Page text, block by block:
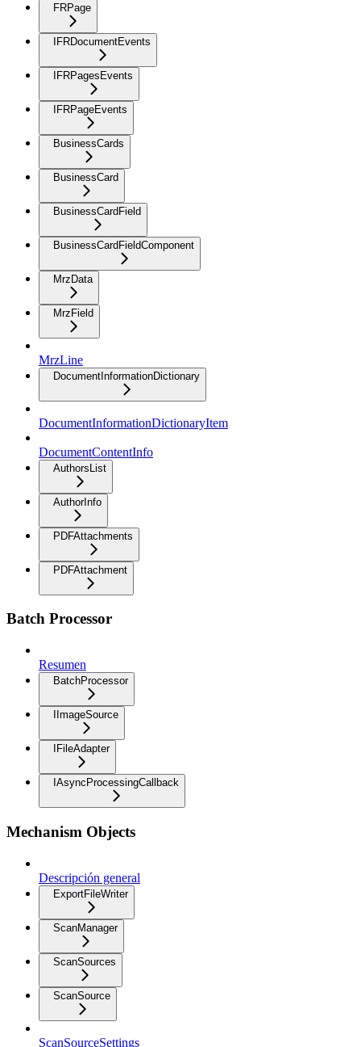
FRPage
IFRDocumentEvents
IFRPagesEvents
IFRPageEvents
BusinessCards
BusinessCard
BusinessCardField
BusinessCardFieldComponent
MrzData
MrzField
MrzLine
DocumentInformationDictionary
DocumentInformationDictionaryItem
DocumentContentInfo
AuthorsList
AuthorInfo
PDFAttachments
PDFAttachment
Batch Processor
Resumen
BatchProcessor
IImageSource
IFileAdapter
IAsyncProcessingCallback
Mechanism Objects
Descripción general
ExportFileWriter
ScanManager
ScanSources
ScanSource
ScanSourceSettings